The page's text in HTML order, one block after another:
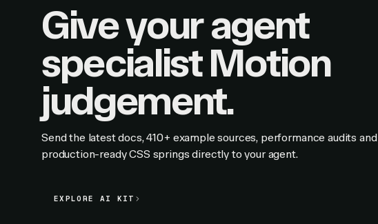
Give your agent
specialist Motion
judgement.
Send the latest docs, 410+ example sources, performance audits and
production-ready CSS springs directly to your agent.
EXPLORE AI KIT
EXPLORE AI KIT